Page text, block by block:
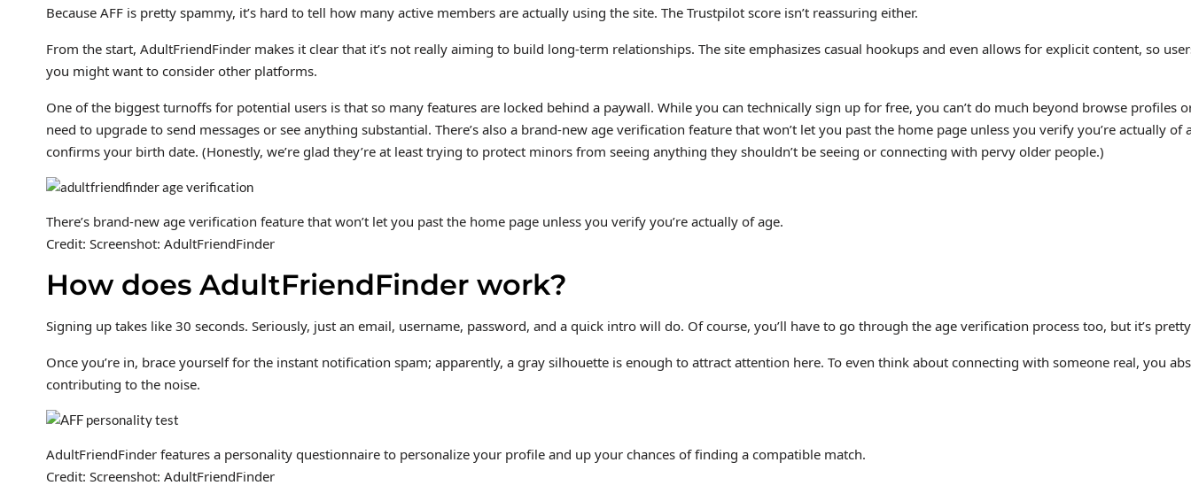
Because AFF is pretty spammy, it’s hard to tell how many active members are actually using the site. The Trustpilot score isn’t reassuring either.
From the start, AdultFriendFinder makes it clear that it’s not really aiming to build long-term relationships. The site emphasizes casual hookups and even allows for explicit content, so
you might want to consider other platforms.
One of the biggest turnoffs for potential users is that so many features are locked behind a paywall. While you can technically sign up for free, you can’t do much beyond browse
need to upgrade to send messages or see anything substantial. There’s also a brand-new age verification feature that won’t let you past the home page unless you verify you’re
confirms your birth date. (Honestly, we’re glad they’re at least trying to protect minors from seeing anything they shouldn’t be seeing or connecting with pervy older people.)
There’s brand-new age verification feature that won’t let you past the home page unless you verify you’re actually of age.
Credit: Screenshot: AdultFriendFinder
How does AdultFriendFinder work?
Signing up takes like 30 seconds. Seriously, just an email, username, password, and a quick intro will do. Of course, you’ll have to go through the age verification process too, but it’s
Once you’re in, brace yourself for the instant notification spam; apparently, a gray silhouette is enough to attract attention here. To even think about connecting with someone real, you
contributing to the noise.
AdultFriendFinder features a personality questionnaire to personalize your profile and up your chances of finding a compatible match.
Credit: Screenshot: AdultFriendFinder